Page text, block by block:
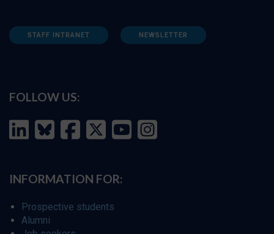
STAFF INTRANET NEWSLETTER
FOLLOW US:
INFORMATION FOR:
Prospective students
Alumni